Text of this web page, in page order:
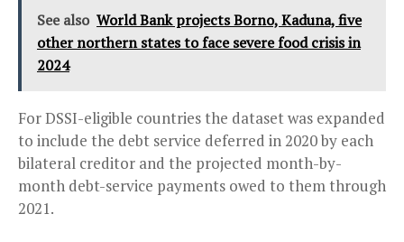
See also World Bank projects Borno, Kaduna, five
other northern states to face severe food crisis in
2024
For DSSI-eligible countries the dataset was expanded
to include the debt service deferred in 2020 by each
bilateral creditor and the projected month-by-
month debt-service payments owed to them through
2021.